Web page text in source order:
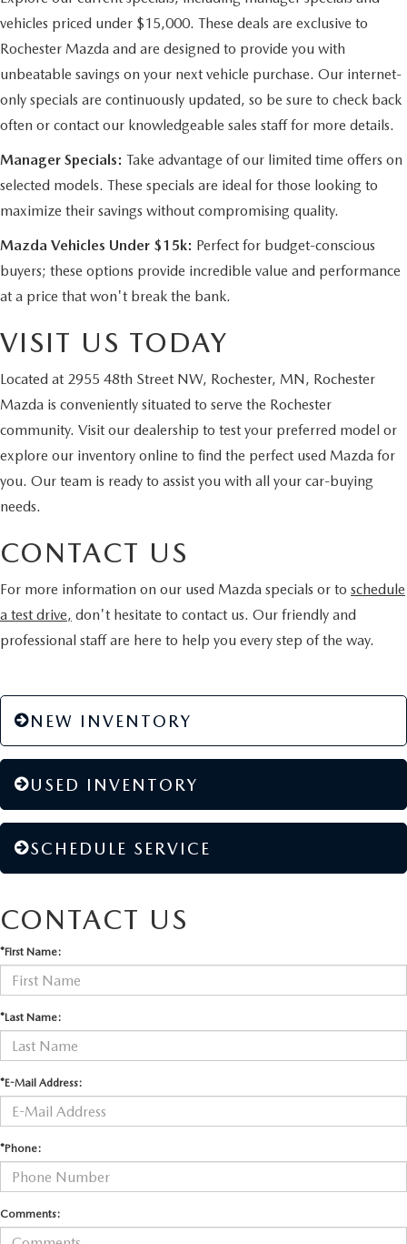
vehicles priced under $15,000. These deals are exclusive to
Rochester Mazda and are designed to provide you with
unbeatable savings on your next vehicle purchase. Our internet-
only specials are continuously updated, so be sure to check back
often or contact our knowledgeable sales staff for more details.
Manager Specials: Take advantage of our limited time offers on
selected models. These specials are ideal for those looking to
maximize their savings without compromising quality.
Mazda Vehicles Under $15k: Perfect for budget-conscious
buyers; these options provide incredible value and performance
at a price that won't break the bank.
VISIT US TODAY
Located at 2955 48th Street NW, Rochester, MN, Rochester
Mazda is conveniently situated to serve the Rochester
community. Visit our dealership to test your preferred model or
explore our inventory online to find the perfect used Mazda for
you. Our team is ready to assist you with all your car-buying
needs.
CONTACT US
For more information on our used Mazda specials or to schedule
a test drive, don't hesitate to contact us. Our friendly and
professional staff are here to help you every step of the way.
NEW INVENTORY
USED INVENTORY
SCHEDULE SERVICE
CONTACT US
*First Name:
*Last Name:
*E-Mail Address:
*Phone:
Comments: